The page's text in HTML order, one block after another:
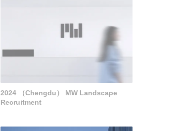
2024 （Chengdu） MW Landscape
Recruitment